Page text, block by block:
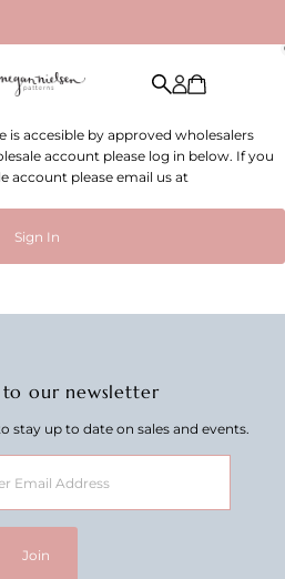
is accesible by approved wholesalers
account please log in below. If you
account please email us at
Sign In
to our newsletter
stay up to date on sales and events.
Join